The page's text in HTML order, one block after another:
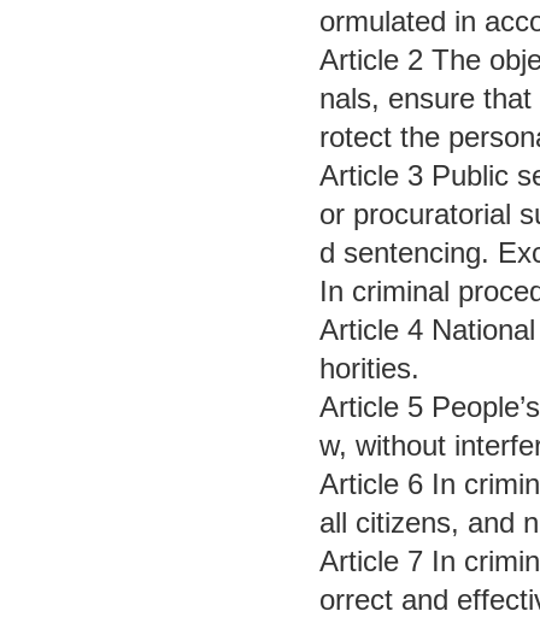
ormulated in
Article 2 The
nals, ensure
rotect the
Article 3 Public
or procuratorial
d sentencing.
In criminal
Article 4
horities.
Article 5
w, without
Article 6 In
all citizens, and
Article 7 In
orrect and